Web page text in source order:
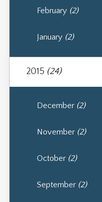
February (2)
January (2)
2015 (24)
December (2)
November (2)
October (2)
September (2)